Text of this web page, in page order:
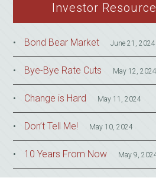
Investor
Bond Bear Market June 21, 2024
Bye-Bye Rate Cuts May 12, 2024
Change is Hard May 11, 2024
Don’t Tell Me! May 10, 2024
10 Years From Now May 9,